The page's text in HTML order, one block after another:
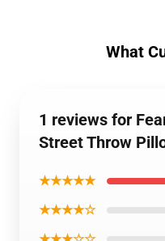
What
1 reviews for
Street Throw
★★★★★
★★★★☆